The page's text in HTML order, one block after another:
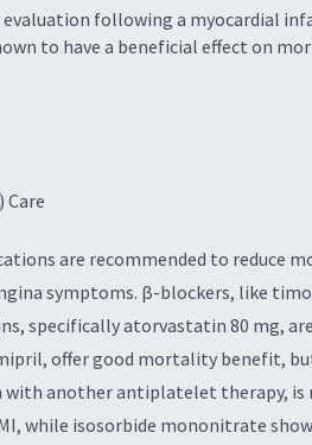
following a myocardial
to have a beneficial effect on
are recommended to reduce
symptoms. β-blockers, like
specifically atorvastatin 80 mg,
offer good mortality benefit,
another antiplatelet therapy,
while isosorbide mononitrate